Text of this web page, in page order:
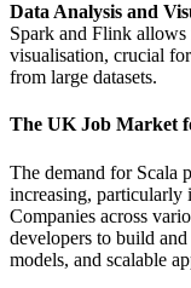
Data Analysis and
Spark and Flink
visualisation, crucial
from large datasets.
The UK Job Market
The demand for Scala
increasing, particularly
Companies across
developers to build
models, and scalable